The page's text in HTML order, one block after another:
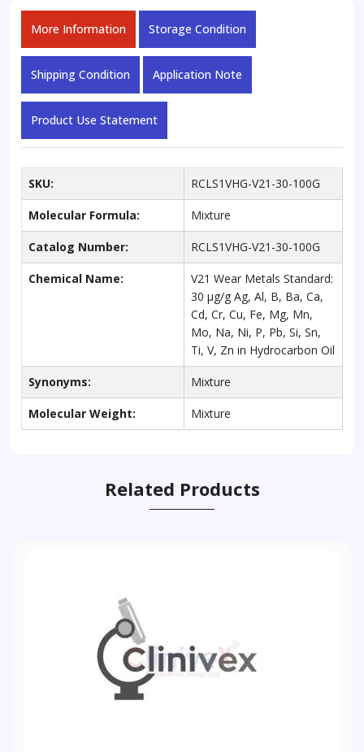
Cd,
Cr,
Cu,
Mg,
Mn,
Mo,
Na,
Ti,
V,
Zn
More Information Storage Condition
Shipping Condition Application Note
Product Use Statement
SKU: RCLS1VHG-V21-30-100G
Molecular Formula: Mixture
Catalog Number: RCLS1VHG-V21-30-100G
Chemical Name:
V21 Wear Metals Standard:
30 µg/g Ag, Al, B, Ba, Ca,
Cd, Cr, Cu, Fe, Mg, Mn,
Mo, Na, Ni, P, Pb, Si, Sn,
Ti, V, Zn in Hydrocarbon Oil
Synonyms: Mixture
Molecular Weight: Mixture
Related Products